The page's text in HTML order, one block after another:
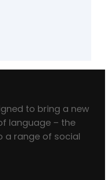
to bring a new
language – the
a range of social